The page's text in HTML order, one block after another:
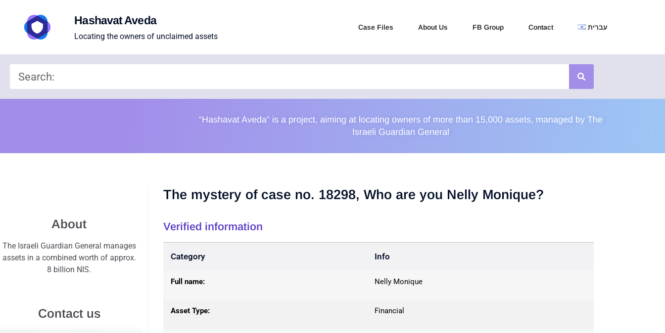
Hashavat Aveda
Locating the owners of unclaimed assets
Case Files About Us FB Group Contact עברית
“Hashavat Aveda” is a project, aiming at locating owners of more than 15,000 assets, managed by The
Israeli Guardian General
About
The Israeli Guardian General manages
assets in a combined worth of approx.
8 billion NIS.
Contact us
The mystery of case no. 18298, Who are you Nelly Monique?
Verified information
Category Info
Full name: Nelly Monique
Asset Type: Financial